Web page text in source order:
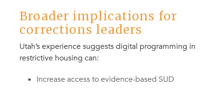
Broader implications for
corrections leaders
Utah’s experience suggests digital programming in
restrictive housing can:
Increase access to evidence-based SUD